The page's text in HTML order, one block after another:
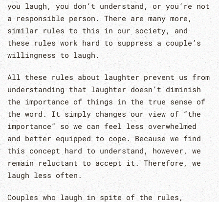
you laugh, you don’t understand, or you’re not
a responsible person. There are many more,
similar rules to this in our society, and
these rules work hard to suppress a couple’s
willingness to laugh.
All these rules about laughter prevent us from
understanding that laughter doesn’t diminish
the importance of things in the true sense of
the word. It simply changes our view of “the
importance” so we can feel less overwhelmed
and better equipped to cope. Because we find
this concept hard to understand, however, we
remain reluctant to accept it. Therefore, we
laugh less often.
Couples who laugh in spite of the rules,